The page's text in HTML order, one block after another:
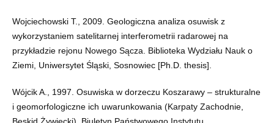
Wojciechowski T., 2009. Geologiczna analiza osuwisk z
wykorzystaniem satelitarnej interferometrii radarowej na
przykładzie rejonu Nowego Sącza. Biblioteka Wydziału Nauk o
Ziemi, Uniwersytet Śląski, Sosnowiec [Ph.D. thesis].
Wójcik A., 1997. Osuwiska w dorzeczu Koszarawy – strukturalne
i geomorfologiczne ich uwarunkowania (Karpaty Zachodnie,
Beskid Żywiecki). Biuletyn Państwowego Instytutu